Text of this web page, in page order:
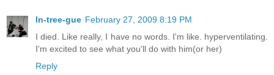
In-tree-gue February 27, 2009 8:19 PM
I died. Like really, I have no words. I'm like. hyperventilating.
I'm excited to see what you'll do with him(or her)
Reply